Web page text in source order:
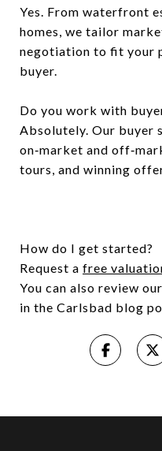
Yes. From waterfront
homes, we tailor
negotiation to fit your
buyer.
Do you work with
Absolutely. Our buyer
on‑market and
tours, and winning
How do I get started?
Request a free
You can also review
in the Carlsbad blog